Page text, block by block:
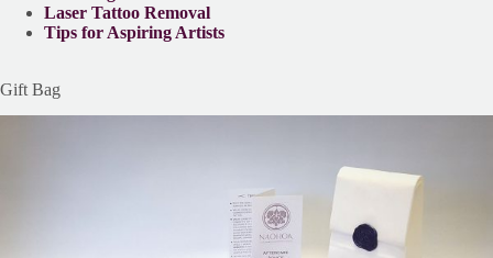
Laser Tattoo Removal
Tips for Aspiring Artists
Gift Bag